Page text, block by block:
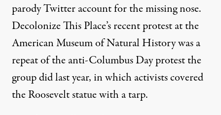
parody Twitter accountfor the missing nose.
Decolonize This Place’s recent protest at the
American Museum of Natural History was a
repeat of the anti-Columbus Day protest the
group did last year, in which activistscovered
the Roosevelt statuewith a tarp.